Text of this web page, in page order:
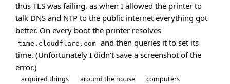
thus TLS was failing, as when I allowed the printer to
talk DNS and NTP to the public internet everything got
better. On every boot the printer resolves
time.cloudflare.com and then queries it to set its
time. (Unfortunately I didn’t save a screenshot of the
error.)
acquired things around the house
computers